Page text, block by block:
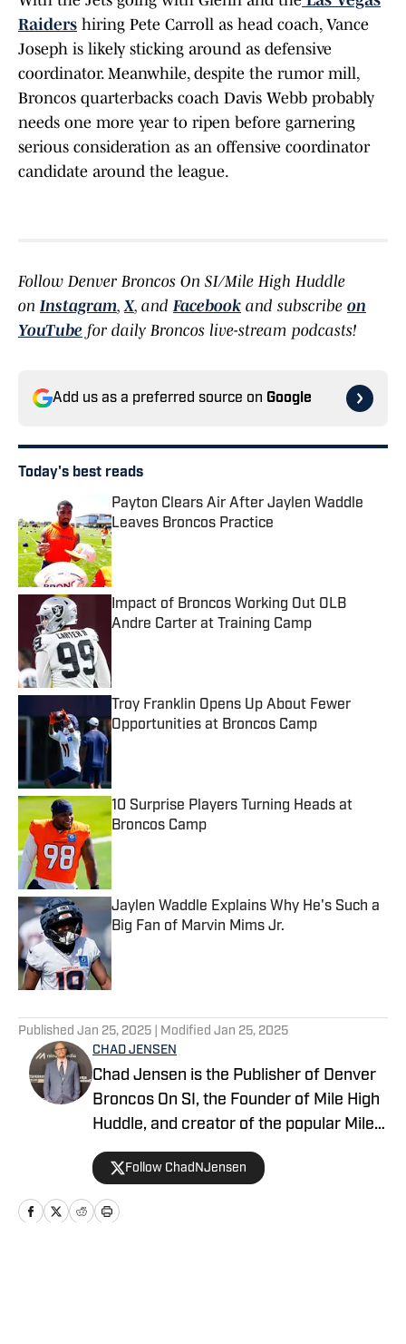
Raiders hiring Pete Carroll as head coach, Vance
Joseph is likely sticking around as defensive
coordinator. Meanwhile, despite the rumor mill,
Broncos quarterbacks coach Davis Webb probably
needs one more year to ripen before garnering
serious consideration as an offensive coordinator
candidate around the league.
Follow Denver Broncos On SI/Mile High Huddle
onInstagram,X, andFacebook and subscribe on
YouTube for daily Broncos live-stream podcasts!
Add us as a preferred source on Google
Today's best reads
Payton Clears Air After Jaylen Waddle
Leaves Broncos Practice
Published by on Invalid Date
Impact of Broncos Working Out OLB
Andre Carter at Training Camp
Troy Franklin Opens Up About Fewer
Opportunities at Broncos Camp
Published by on Invalid Date
10 Surprise Players Turning Heads at
Broncos Camp
Published by on Invalid Date
Jaylen Waddle Explains Why He's Such a
Big Fan of Marvin Mims Jr.
Published by on Invalid Date
Published Jan 25, 2025 | Modified Jan 25, 2025
CHAD JENSEN
Chad Jensen is the Publisher of Denver
Broncos On SI, the Founder of Mile High
Huddle, and creator of the popular Mile
High Huddle Podcast. Chad has been on
the Denver Broncos beat since 2012 and
is a member of the Pro Football Writers
of America.
Follow ChadNJensen